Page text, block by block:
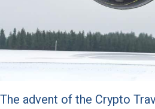
The advent of the Crypto